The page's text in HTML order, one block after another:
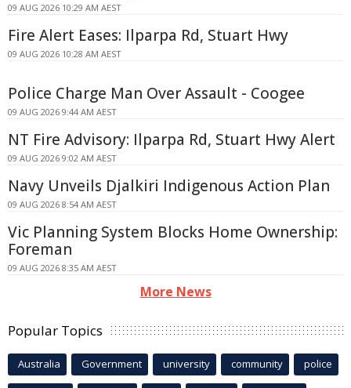
09 AUG 2026 10:29 AM AEST
Fire Alert Eases: Ilparpa Rd, Stuart Hwy
09 AUG 2026 10:28 AM AEST
Police Charge Man Over Assault - Coogee
09 AUG 2026 9:44 AM AEST
NT Fire Advisory: Ilparpa Rd, Stuart Hwy Alert
09 AUG 2026 9:02 AM AEST
Navy Unveils Djalkiri Indigenous Action Plan
09 AUG 2026 8:54 AM AEST
Vic Planning System Blocks Home Ownership:
Foreman
09 AUG 2026 8:35 AM AEST
More News
Popular Topics
Australia Government university community police